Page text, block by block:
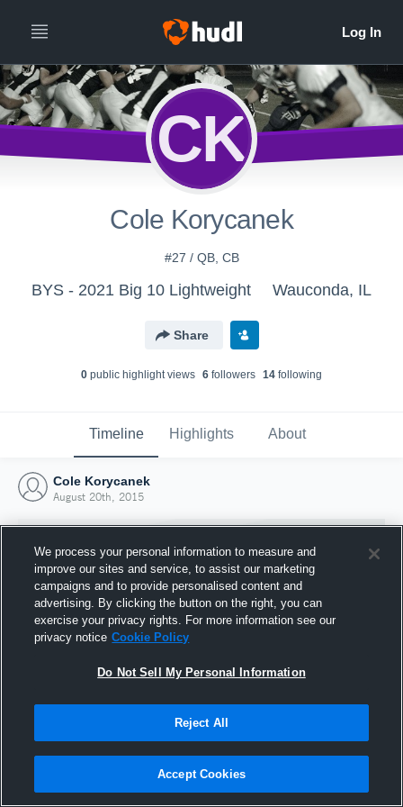
CK
Cole Korycanek
#27 / QB, CB
BYS - 2021 Big 10 Lightweight Wauconda, IL
Share
0 public highlight views 6 followers 14 following
Timeline Highlights About
Cole Korycanek
August 20th, 2015
Joined Hudl
20 August 2015
We process your personal information to measure and
improve our sites and service, to assist our marketing
campaigns and to provide personalised content and
advertising. By clicking the button on the right, you can
exercise your privacy rights. For more information see our
privacy notice Cookie Policy
Do Not Sell My Personal Information
Reject All
Accept Cookies